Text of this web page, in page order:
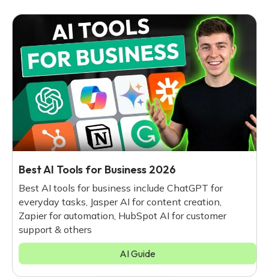
Best AI Tools for Business 2026
Best AI tools for business include ChatGPT for
everyday tasks, Jasper AI for content creation,
Zapier for automation, HubSpot AI for customer
support & others
AI Guide